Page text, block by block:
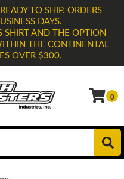
TO SHIP. ORDERS
DAYS.
SHIRT AND THE OPTION
THE CONTINENTAL
OVER $300.
0